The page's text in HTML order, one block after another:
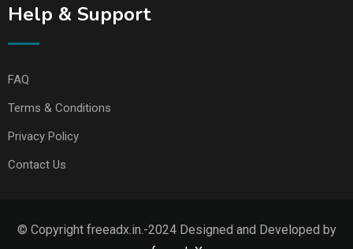
Help & Support
FAQ
Terms & Conditions
Privacy Policy
Contact Us
© Copyright freeadx.in.-2024 Designed and Developed by